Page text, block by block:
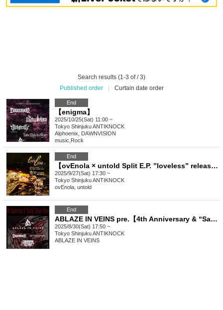
Search results (1-3 of / 3)
Published order
Curtain date order
End
【enigma】
2025/10/25(Sat) 11:00 ~
Tokyo Shinjuku ANTIKNOCK
Alphoenix, DAWNVISION
music Rock
End
【ovEnola × untold Split E.P. ”loveless” release tour 2025】
2025/9/27(Sat) 17:30 ~
Tokyo Shinjuku ANTIKNOCK
ovEnola, untold
End
ABLAZE IN VEINS pre.【4th Anniversary & “Satella” Release Show.】
2025/8/30(Sat) 17:50 ~
Tokyo Shinjuku ANTIKNOCK
ABLAZE IN VEINS